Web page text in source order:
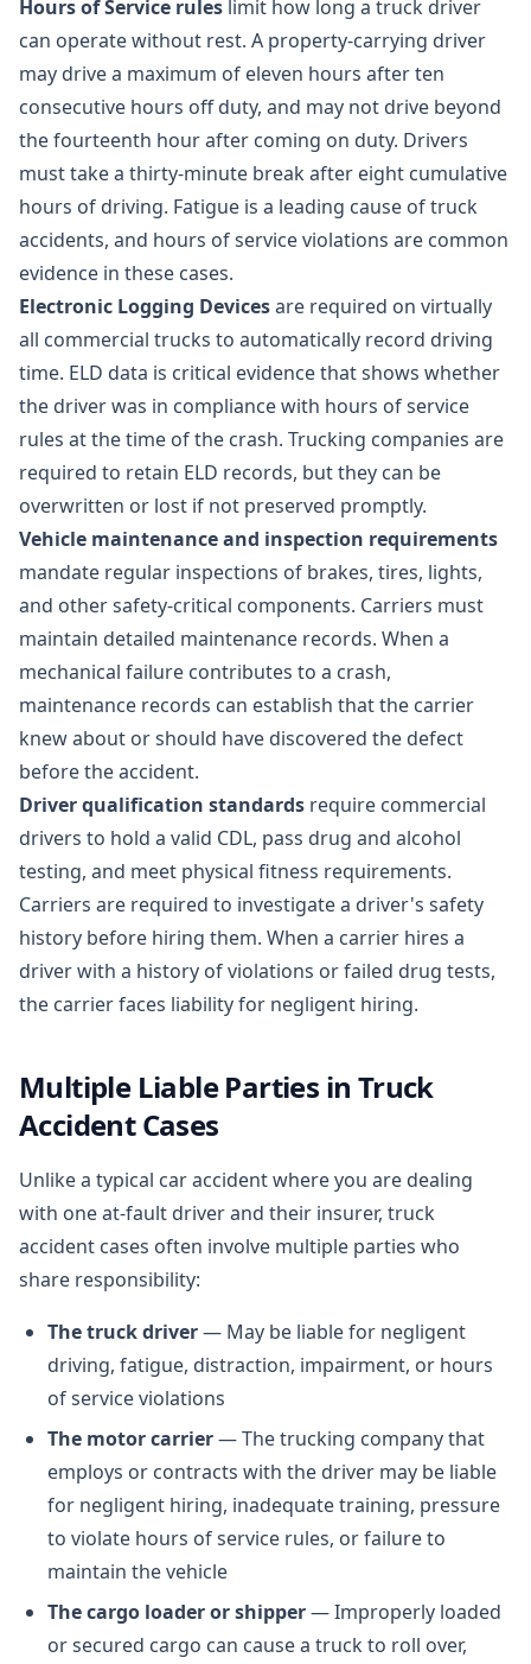
Hours of Service rules limit how long a truck driver
can operate without rest. A property-carrying driver
may drive a maximum of eleven hours after ten
consecutive hours off duty, and may not drive beyond
the fourteenth hour after coming on duty. Drivers
must take a thirty-minute break after eight cumulative
hours of driving. Fatigue is a leading cause of truck
accidents, and hours of service violations are common
evidence in these cases.
Electronic Logging Devicesare required on virtually
all commercial trucks to automatically record driving
time. ELD data is critical evidence that shows whether
the driver was in compliance with hours of service
rules at the time of the crash. Trucking companies are
required to retain ELD records, but they can be
overwritten or lost if not preserved promptly.
Vehicle maintenance and inspection requirements
mandate regular inspections of brakes, tires, lights,
and other safety-critical components. Carriers must
maintain detailed maintenance records. When a
mechanical failure contributes to a crash,
maintenance records can establish that the carrier
knew about or should have discovered the defect
before the accident.
Driver qualification standards require commercial
drivers to hold a valid CDL, pass drug and alcohol
testing, and meet physical fitness requirements.
Carriers are required to investigate a driver's safety
history before hiring them. When a carrier hires a
driver with a history of violations or failed drug tests,
the carrier faces liability for negligent hiring.
Multiple Liable Parties in Truck
Accident Cases
Unlike a typical car accident where you are dealing
with one at-fault driver and their insurer, truck
accident cases often involve multiple parties who
share responsibility:
The truck driver— May be liable for negligent
driving, fatigue, distraction, impairment, or hours
of service violations
The motor carrier— The trucking company that
employs or contracts with the driver may be liable
for negligent hiring, inadequate training, pressure
to violate hours of service rules, or failure to
maintain the vehicle
The cargo loader or shipper— Improperly loaded
or secured cargo can cause a truck to roll over,